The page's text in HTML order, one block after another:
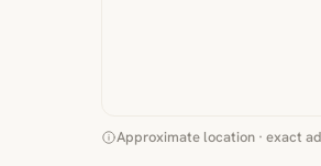
Approximate location · exact